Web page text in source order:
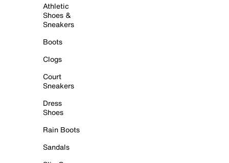
Athletic
Shoes &
Sneakers
Boots
Clogs
Court
Sneakers
Dress
Shoes
Rain Boots
Sandals